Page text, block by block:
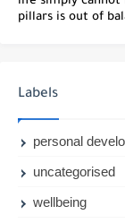
pillars is out of
Labels
personal
uncategorised
wellbeing